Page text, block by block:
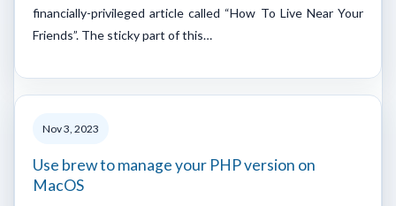
financially-privileged article called “How To Live Near Your
Friends”. The sticky part of this…
Nov 3, 2023
Use brew to manage your PHP version on
MacOS